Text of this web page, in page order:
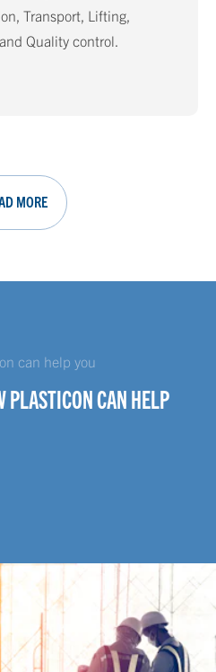
Transport, Lifting,
Quality control.
MORE
can help you
PLASTICON CAN HELP